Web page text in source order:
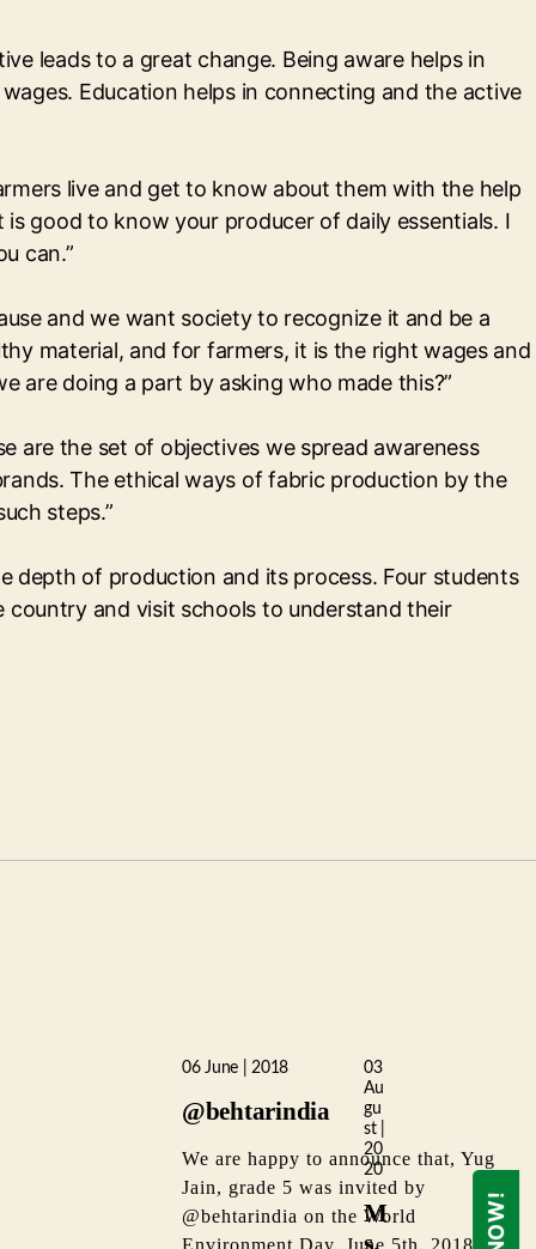
leads to a great change. Being aware helps in
Education helps in connecting and the active
live and get to know about them with the help
good to know your producer of daily essentials. I
can.”
and we want society to recognize it and be a
material, and for farmers, it is the right wages and
are doing a part by asking who made this?”
are the set of objectives we spread awareness
The ethical ways of fabric production by the
steps.”
depth of production and its process. Four students
and visit schools to understand their
03
Au
gu
st |
20
20
M
s.
06 June | 2018
@behtarindia
We are happy to announce that, Yug
Jain, grade 5 was invited by
@behtarindia on the World
Environment Day, June 5th, 2018 at